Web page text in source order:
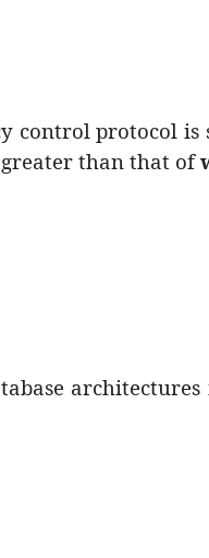
control protocol
than that of